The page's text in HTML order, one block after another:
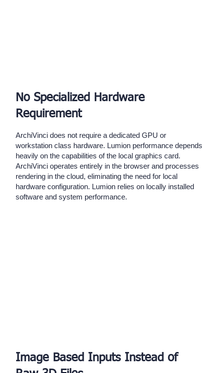
No Specialized Hardware
Requirement
ArchiVinci does not require a dedicated GPU or
workstation class hardware. Lumion performance depends
heavily on the capabilities of the local graphics card.
ArchiVinci operates entirely in the browser and processes
rendering in the cloud, eliminating the need for local
hardware configuration. Lumion relies on locally installed
software and system performance.
Image Based Inputs Instead of